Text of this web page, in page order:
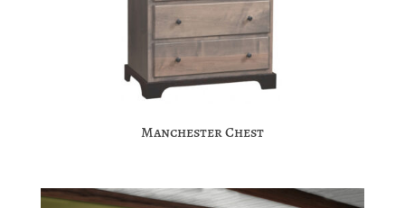
Manchester Chest